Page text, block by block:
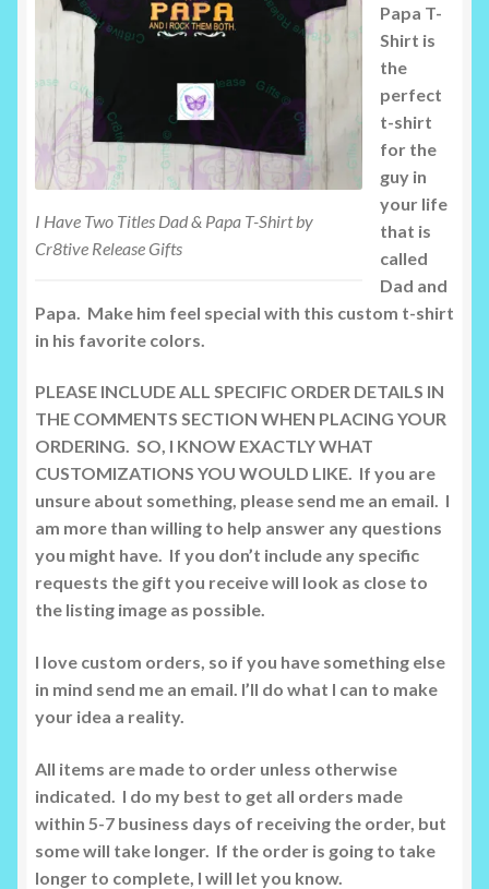
I Have Two Titles Dad & Papa T-Shirt by
Cr8tive Release Gifts
Papa T-
Shirt is
the
perfect
t-shirt
for the
guy in
your life
that is
called
Dad and
Papa. Make him feel special with this custom t-shirt
in his favorite colors.
PLEASE INCLUDE ALL SPECIFIC ORDER DETAILS IN
THE COMMENTS SECTION WHEN PLACING YOUR
ORDERING. SO, I KNOW EXACTLY WHAT
CUSTOMIZATIONS YOU WOULD LIKE. If you are
unsure about something, please send me an email. I
am more than willing to help answer any questions
you might have. If you don’t include any specific
requests the gift you receive will look as close to
the listing image as possible.
I love custom orders, so if you have something else
in mind send me an email. I’ll do what I can to make
your idea a reality.
All items are made to order unless otherwise
indicated. I do my best to get all orders made
within 5-7 business days of receiving the order, but
some will take longer. If the order is going to take
longer to complete, I will let you know.